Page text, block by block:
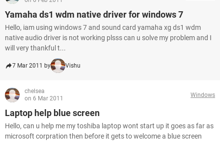
Yamaha ds1 wdm native driver for windows 7
Hello, iam using windows 7 and sound card yamaha xg ds1 wdm
native audio driver is not working plsss can u solve my problem and I
will very thankful t...
7 Mar 2011 by Vishu
chelsea
on 6 Mar 2011
Windows
Laptop help blue screen
Hello, can u help me my toshiba laptop wont start up it goes as far as
microsoft corpration then before it gets to welcome a blue screen